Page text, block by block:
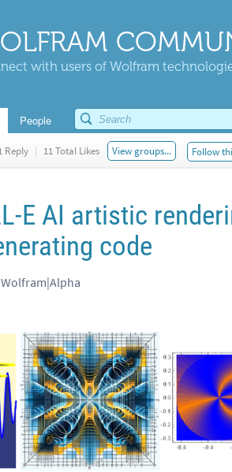
with users of Wolfram
People
Reply | 11 Total Likes View groups... Follow
E AI artistic
code